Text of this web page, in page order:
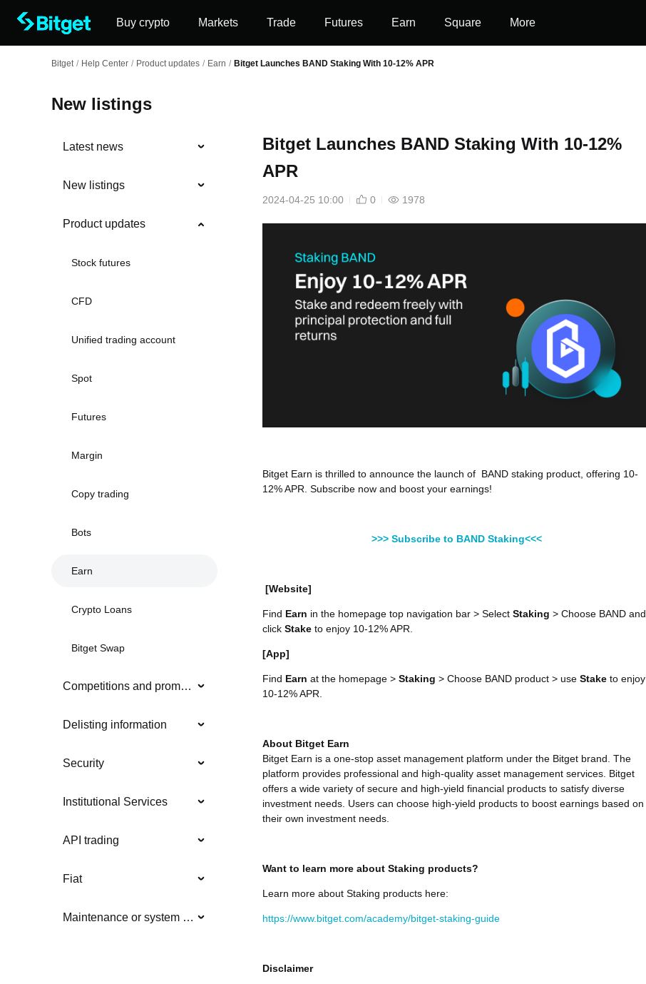
Buy crypto Markets Trade Futures Earn Square More
Bitget / Help Center / Product updates / Earn / Bitget Launches BAND Staking With 10-12% APR
New listings
Latest news
New listings
Product updates
Stock futures
CFD
Unified trading account
Spot
Futures
Margin
Copy trading
Bots
Earn
Crypto Loans
Bitget Swap
Competitions and promotions
Delisting information
Security
Institutional Services
API trading
Fiat
Maintenance or system updates
Bitget Launches BAND Staking With 10-12%
APR
2024-04-25 10:00 0 1978
Bitget Earn is thrilled to announce the launch of BAND staking product, offering 10-
12% APR. Subscribe now and boost your earnings!
>>> Subscribe to BAND Staking<<<
[Website]
Find Earn in the homepage top navigation bar > Select Staking > Choose BAND and
click Stake to enjoy 10-12% APR.
[App]
Find Earn at the homepage > Staking > Choose BAND product > use Stake to enjoy
10-12% APR.
About Bitget Earn
Bitget Earn is a one-stop asset management platform under the Bitget brand. The
platform provides professional and high-quality asset management services. Bitget
offers a wide variety of secure and high-yield financial products to satisfy diverse
investment needs. Users can choose high-yield products to boost earnings based on
their own investment needs.
Want to learn more about Staking products?
Learn more about Staking products here:
https://www.bitget.com/academy/bitget-staking-guide
Disclaimer